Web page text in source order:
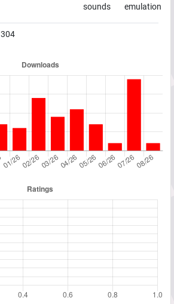
sounds
emulation
304